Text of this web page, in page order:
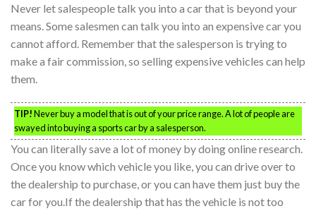
Never let salespeople talk you into a car that is beyond your
means. Some salesmen can talk you into an expensive car you
cannot afford. Remember that the salesperson is trying to
make a fair commission, so selling expensive vehicles can help
them.
TIP!Never buy a model that is out of your price range. A lot of people are
swayed into buying a sports car by a salesperson.
You can literally save a lot of money by doing online research.
Once you know which vehicle you like, you can drive over to
the dealership to purchase, or you can have them just buy the
car for you.If the dealership that has the vehicle is not too